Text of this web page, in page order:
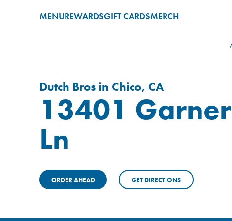
MENUREWARDSGIFT CARDSMERCH
Dutch Bros in Chico, CA
13401 Garner
Ln
ORDER AHEAD GET DIRECTIONS